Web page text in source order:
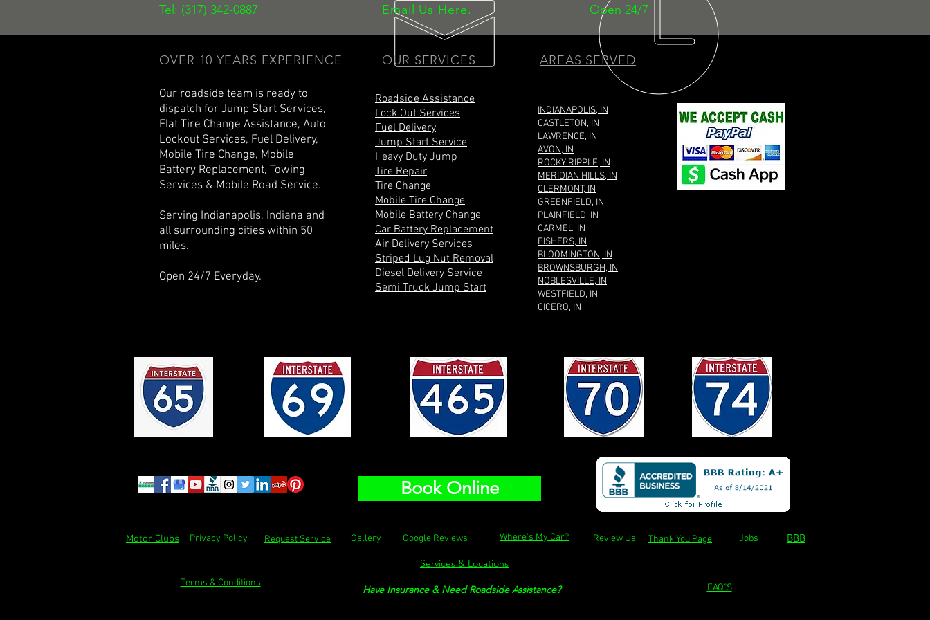
Tel: (317) 342-0887 Email Us Here. Open 24/7
OVER 10 YEARS EXPERIENCE OUR SERVICES AREAS SERVED
Our roadside team is ready to
dispatch for Jump Start Services,
Flat Tire Change Assistance, Auto
Lockout Services, Fuel Delivery,
Mobile Tire Change, Mobile
Battery Replacement, Towing
Services & Mobile Road Service.
Serving Indianapolis, Indiana and
all surrounding cities within 50
miles.
Open 24/7 Everyday.
Roadside Assistance
Lock Out Services
Fuel Delivery
Jump Start Service
Heavy Duty Jump
Tire Repair
Tire Change
Mobile Tire Change
Mobile Battery Change
Car Battery Replacement
Air Delivery Services
Striped Lug Nut Removal
Diesel Delivery Service
Semi Truck Jump Start
INDIANAPOLIS, IN
CASTLETON, IN
LAWRENCE, IN
AVON, IN
ROCKY RIPPLE, IN
MERIDIAN HILLS, IN
CLERMONT, IN
GREENFIELD, IN
PLAINFIELD, IN
CARMEL, IN
FISHERS, IN
BLOOMINGTON, IN
BROWNSBURGH, IN
NOBLESVILLE, IN
WESTFIELD, IN
CICERO, IN
Book Online
Motor Clubs BBB
Privacy Policy Request Service Gallery Google Reviews Where's My Car? Review Us Thank You Page Jobs
Services & Locations
Terms & Conditions
Have Insurance & Need Roadside Assistance? FAQ"S